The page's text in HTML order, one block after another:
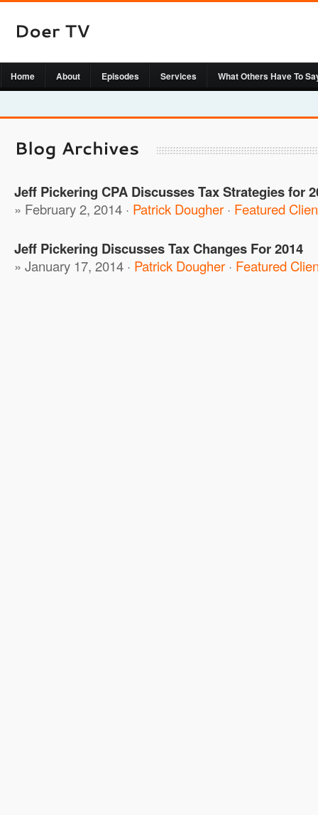
Home About Episodes Services What Others Have To
Jeff Pickering CPA Discusses Tax Strategies for
» February 2, 2014 · Patrick Dougher · Featured
Jeff Pickering Discusses Tax Changes For 2014
» January 17, 2014 · Patrick Dougher · Featured